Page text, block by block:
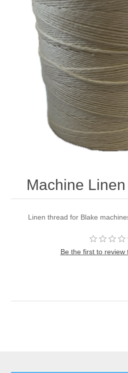
Machine
Linen thread for Blake
Be the first to review